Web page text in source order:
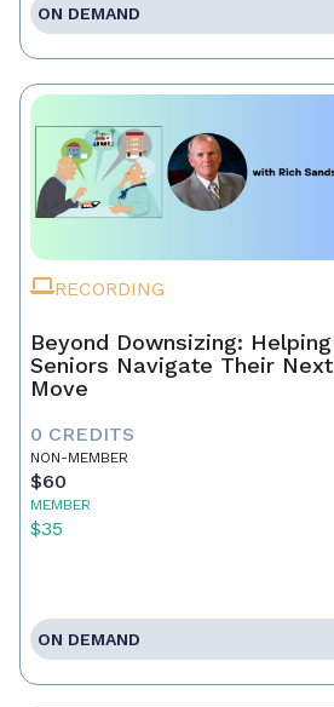
ON DEMAND
RECORDING
Beyond Downsizing: Helping
Seniors Navigate Their Next
Move
0 CREDITS
NON-MEMBER
$60
MEMBER
$35
ON DEMAND